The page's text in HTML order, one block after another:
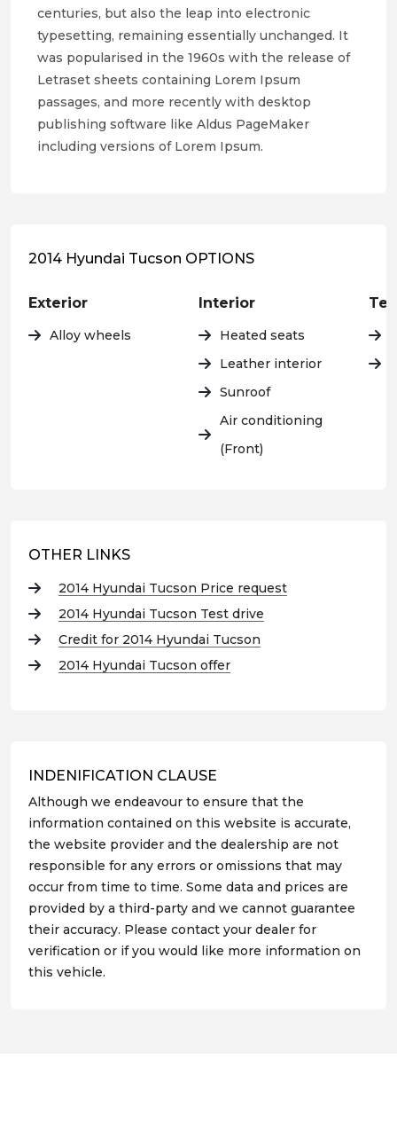
centuries, but also the leap into electronic
typesetting, remaining essentially unchanged. It
was popularised in the 1960s with the release of
Letraset sheets containing Lorem Ipsum
passages, and more recently with desktop
publishing software like Aldus PageMaker
including versions of Lorem Ipsum.
2014 Hyundai Tucson OPTIONS
Exterior
Alloy wheels
Interior
Heated seats
Leather interior
Sunroof
Air conditioning
(Front)
OTHER LINKS
2014 Hyundai Tucson Price request
2014 Hyundai Tucson Test drive
Credit for 2014 Hyundai Tucson
2014 Hyundai Tucson offer
INDENIFICATION CLAUSE
Although we endeavour to ensure that the
information contained on this website is accurate,
the website provider and the dealership are not
responsible for any errors or omissions that may
occur from time to time. Some data and prices are
provided by a third-party and we cannot guarantee
their accuracy. Please contact your dealer for
verification or if you would like more information on
this vehicle.